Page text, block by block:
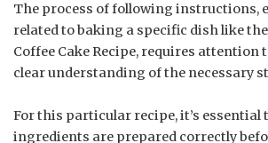
The process of following instructions,
related to baking a specific dish like
Coffee Cake Recipe, requires attention
clear understanding of the necessary
For this particular recipe, it’s essential
ingredients are prepared correctly